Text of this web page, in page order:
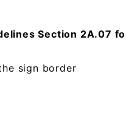
Section 2A.07
sign border